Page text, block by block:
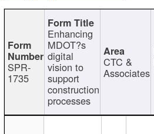
SPR-
1735
Enhancing
MDOT?s
digital
vision to
support
construction
processes
CTC &
Associates